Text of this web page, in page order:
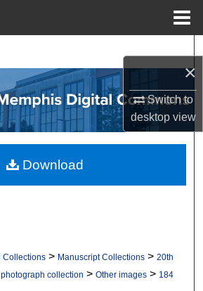
×
Switch to
desktopview
Collections
My Account
About
Collections > Manuscript Collections > 20th
collection > Other images > 184
Download